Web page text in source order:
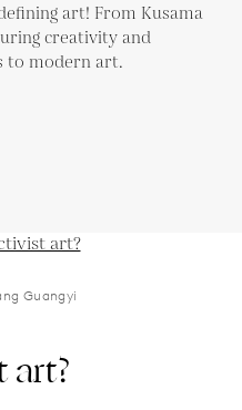
art! From Kusama
creativity and
to modern art.
Guangyi